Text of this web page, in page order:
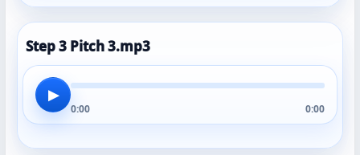
Step 3 Pitch 3.mp3
▶
0:00 0:00